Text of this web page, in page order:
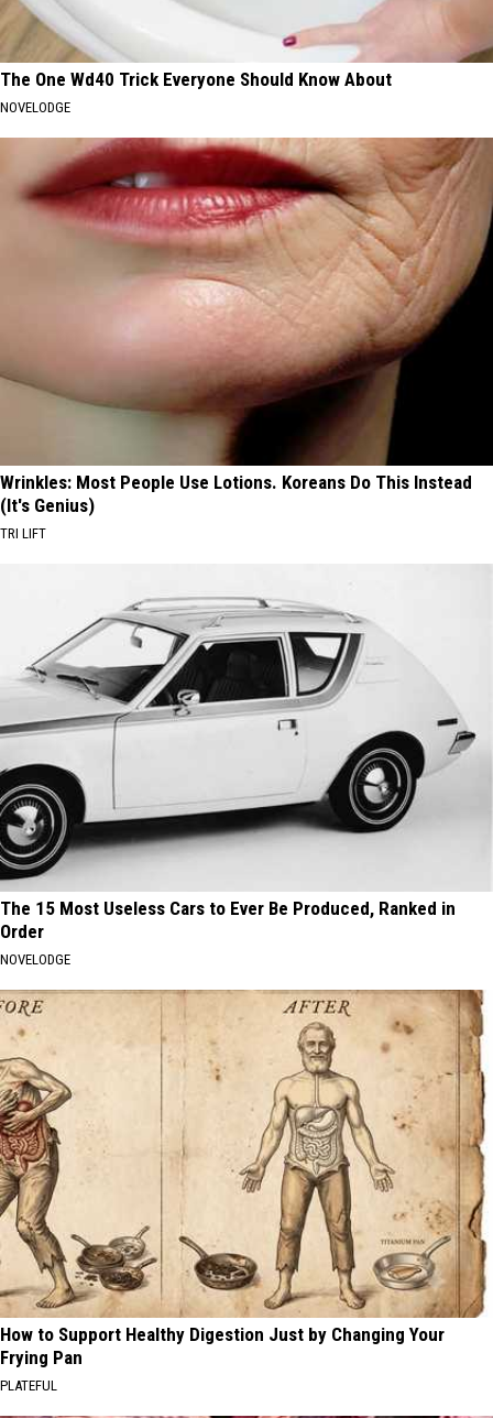
The One Wd40 Trick Everyone Should Know About
NOVELODGE
Wrinkles: Most People Use Lotions. Koreans Do This Instead
(It's Genius)
TRI LIFT
The 15 Most Useless Cars to Ever Be Produced, Ranked in
Order
NOVELODGE
How to Support Healthy Digestion Just by Changing Your
Frying Pan
PLATEFUL